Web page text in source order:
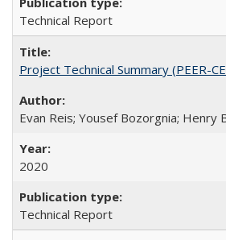
Technical Report
Project Technical Summary (PEER-
Evan Reis; Yousef Bozorgnia; Henry
2020
Technical Report